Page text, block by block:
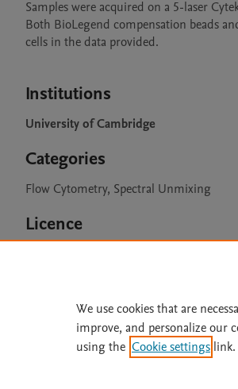
Samples were acquired on a 5-laser
Both BioLegend compensation beads
cells in the data provided.
Institutions
University of Cambridge
Categories
Flow Cytometry, Spectral Unmixing
Licence
Home
Terms
We use cookies that are
improve, and personalize our
using the Cookie settings